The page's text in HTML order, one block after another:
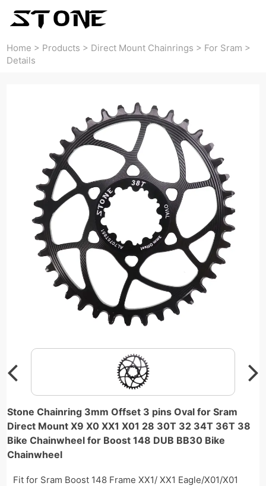
Home > Products > Direct Mount Chainrings > For Sram >
Details
Stone Chainring 3mm Offset 3 pins Oval for Sram
Direct Mount X9 X0 XX1 X01 28 30T 32 34T 36T 38
Bike Chainwheel for Boost 148 DUB BB30 Bike
Chainwheel
Fit for Sram Boost 148 Frame XX1/ XX1 Eagle/X01/X01